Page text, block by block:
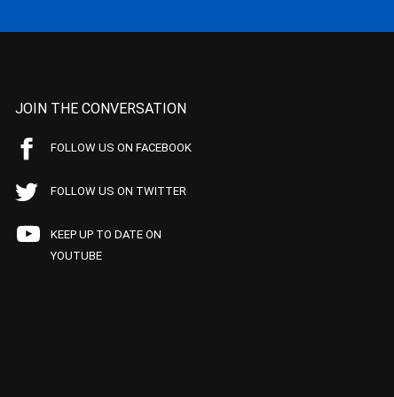
JOIN THE CONVERSATION
FOLLOW US ON FACEBOOK
FOLLOW US ON TWITTER
KEEP UP TO DATE ON
YOUTUBE